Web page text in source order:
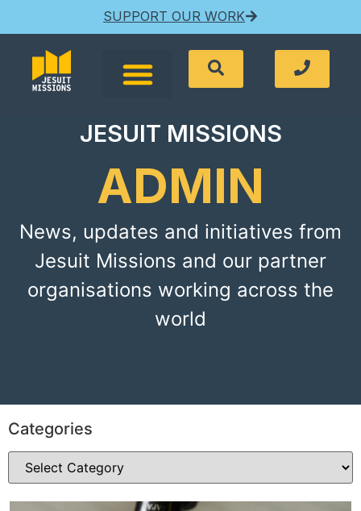
SUPPORT OUR WORK
JESUIT MISSIONS
ADMIN
News, updates and initiatives from
Jesuit Missions and our partner
organisations working across the
world
Categories